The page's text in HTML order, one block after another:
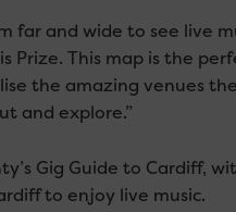
and wide to see live
Prize. This map is the
the amazing venues
and explore.”
Gig Guide to Cardiff,
to enjoy live music.